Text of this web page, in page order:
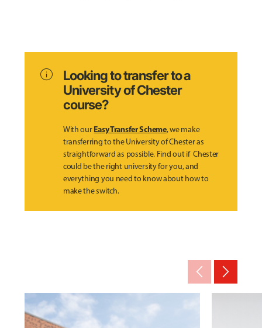
info
Looking to transfer to a
University of Chester
course?
With ourEasy Transfer Scheme, we make
transferring to the University of Chester as
straightforward as possible. Find out if Chester
could be the right university for you, and
everything you need to know about how to
make the switch.
arrow_back_ios_new arrow_forward_ios